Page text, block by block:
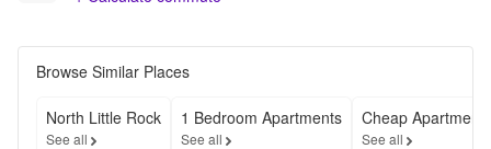
Browse Similar Places
North Little Rock
See all
1 Bedroom Apartments
See all
Cheap Apartments
See all